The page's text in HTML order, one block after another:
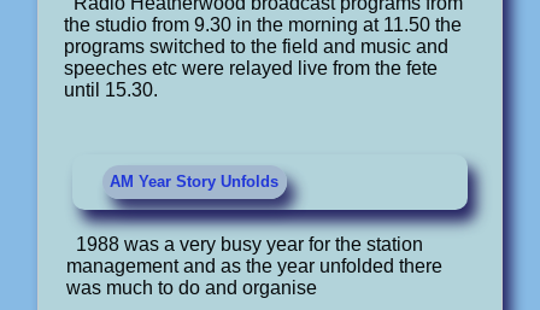
the studio from 9.30 in the morning at 11.50 the
programs switched to the field and music and
speeches etc were relayed live from the fete
until 15.30.
AM Year Story Unfolds
1988 was a very busy year for the station
management and as the year unfolded there
was much to do and organise